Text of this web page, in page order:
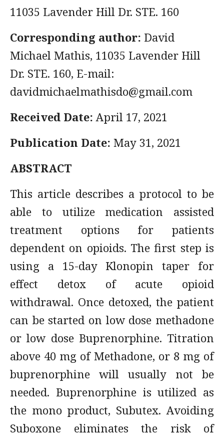
11035 Lavender Hill Dr. STE. 160
Corresponding author: David
Michael Mathis, 11035 Lavender Hill
Dr. STE. 160, E-mail:
davidmichaelmathisdo@gmail.com
Received Date:April 17, 2021
Publication Date: May 31, 2021
ABSTRACT
This article describes a protocol to be
able to utilize medication assisted
treatment options for patients
dependent on opioids. The first step is
using a 15-day Klonopin taper for
effect detox of acute opioid
withdrawal. Once detoxed, the patient
can be started on low dose methadone
or low dose Buprenorphine. Titration
above 40 mg of Methadone, or 8 mg of
buprenorphine will usually not be
needed. Buprenorphine is utilized as
the mono product, Subutex. Avoiding
Suboxone eliminates the risk of